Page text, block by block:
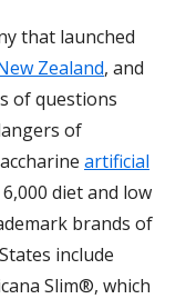
that launched
Zealand, and
of questions
of
artificial
diet and low
brands of
include
Slim®, which